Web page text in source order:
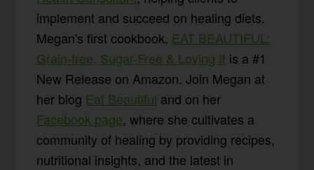
implement and succeed on healing diets.
Megan's first cookbook, EAT BEAUTIFUL:
Grain-free, Sugar-Free & Loving It is a #1
New Release on Amazon. Join Megan at
her blog Eat Beautiful and on her
Facebook page, where she cultivates a
community of healing by providing recipes,
nutritional insights, and the latest in